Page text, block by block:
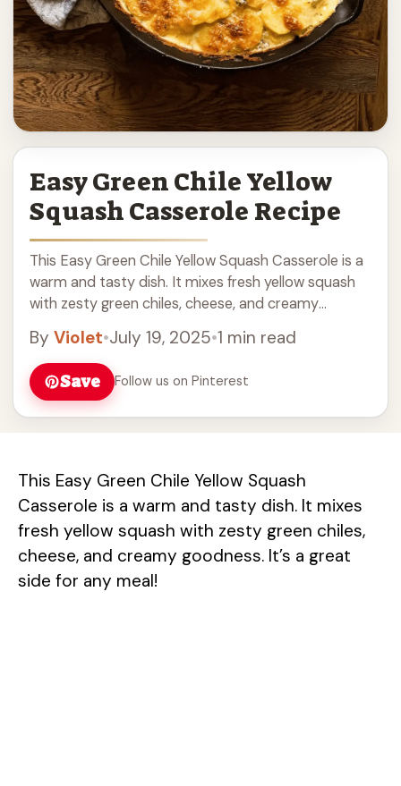
Easy Green Chile Yellow
Squash Casserole Recipe
This Easy Green Chile Yellow Squash Casserole is a
warm and tasty dish. It mixes fresh yellow squash
with zesty green chiles, cheese, and creamy
By Violet•July 19, 2025•1 min read
Save
Follow us on Pinterest
This Easy Green Chile Yellow Squash
Casserole is a warm and tasty dish. It mixes
fresh yellow squash with zesty green chiles,
cheese, and creamy goodness. It’s a great
side for any meal!